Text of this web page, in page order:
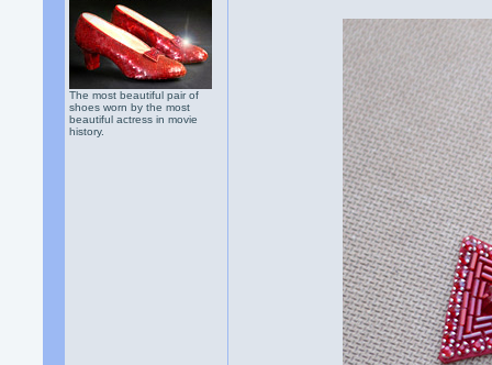
The most beautiful pair of
shoes worn by the most
beautiful actress in movie
history.